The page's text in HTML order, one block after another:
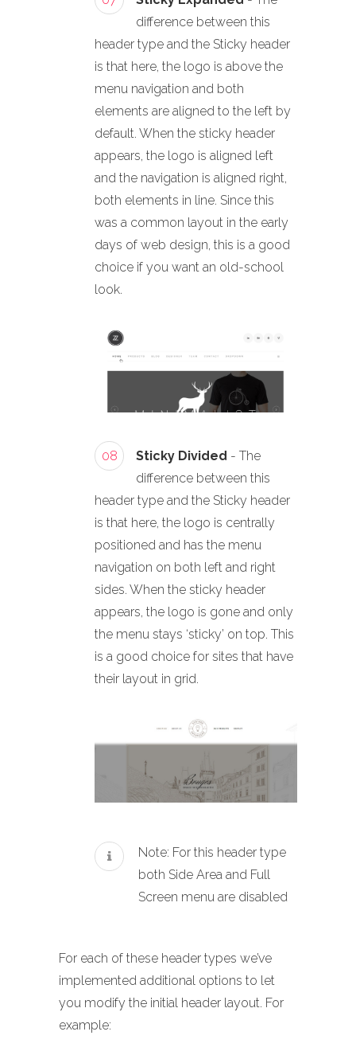
difference between this
header type and the Sticky header
is that here, the logo is above the
menu navigation and both
elements are aligned to the left by
default. When the sticky header
appears, the logo is aligned left
and the navigation is aligned right,
both elements in line. Since this
was a common layout in the early
days of web design, this is a good
choice if you want an old-school
look.
08 Sticky Divided - The
difference between this
header type and the Sticky header
is that here, the logo is centrally
positioned and has the menu
navigation on both left and right
sides. When the sticky header
appears, the logo is gone and only
the menu stays ‘sticky’ on top. This
is a good choice for sites that have
their layout in grid.
Note: For this header type
both Side Area and Full
Screen menu are disabled
For each of these header types we’ve
implemented additional options to let
you modify the initial header layout. For
example: